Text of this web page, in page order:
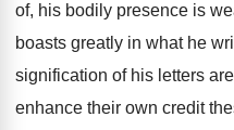
of, his bodily presence is
boasts greatly in what he
signification of his letters
enhance their own credit